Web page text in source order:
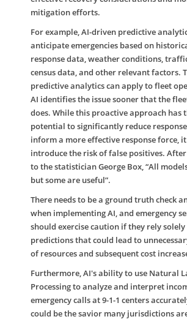
mitigation efforts.
For example, AI-driven predictive
anticipate emergencies based on
response data, weather conditions,
census data, and other relevant factors.
predictive analytics can apply to fleet
AI identifies the issue sooner that the
does. While this proactive approach has
potential to significantly reduce
inform a more effective response force,
introduce the risk of false positives.
to the statistician George Box, “All
but some are useful”.
There needs to be a ground truth check
when implementing AI, and emergency
should exercise caution if they rely solely
predictions that could lead to
of resources and subsequent cost
Furthermore, AI's ability to use Natural
Processing to analyze and interpret
emergency calls at 9-1-1 centers
could be the savior many jurisdictions